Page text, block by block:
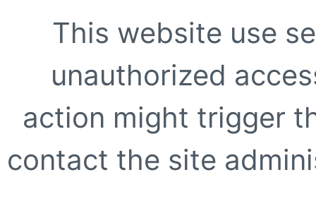
This website use
unauthorized
action might trigger
contact the site